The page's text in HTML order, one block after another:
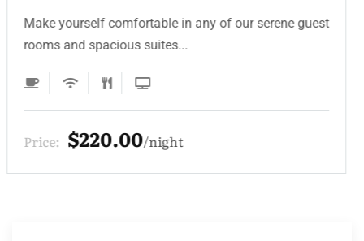
Make yourself comfortable in any of our serene guest
rooms and spacious suites...
Price: $220.00 night